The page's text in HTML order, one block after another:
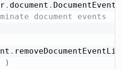
. document . DocumentEvent
document events
.
)